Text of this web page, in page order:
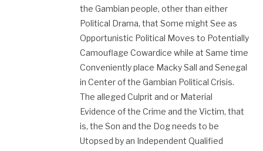
the Gambian people, other than either
Political Drama, that Some might See as
Opportunistic Political Moves to Potentially
Camouflage Cowardice while at Same time
Conveniently place Macky Sall and Senegal
in Center of the Gambian Political Crisis.
The alleged Culprit and or Material
Evidence of the Crime and the Victim, that
is, the Son and the Dog needs to be
Utopsed by an Independent Qualified